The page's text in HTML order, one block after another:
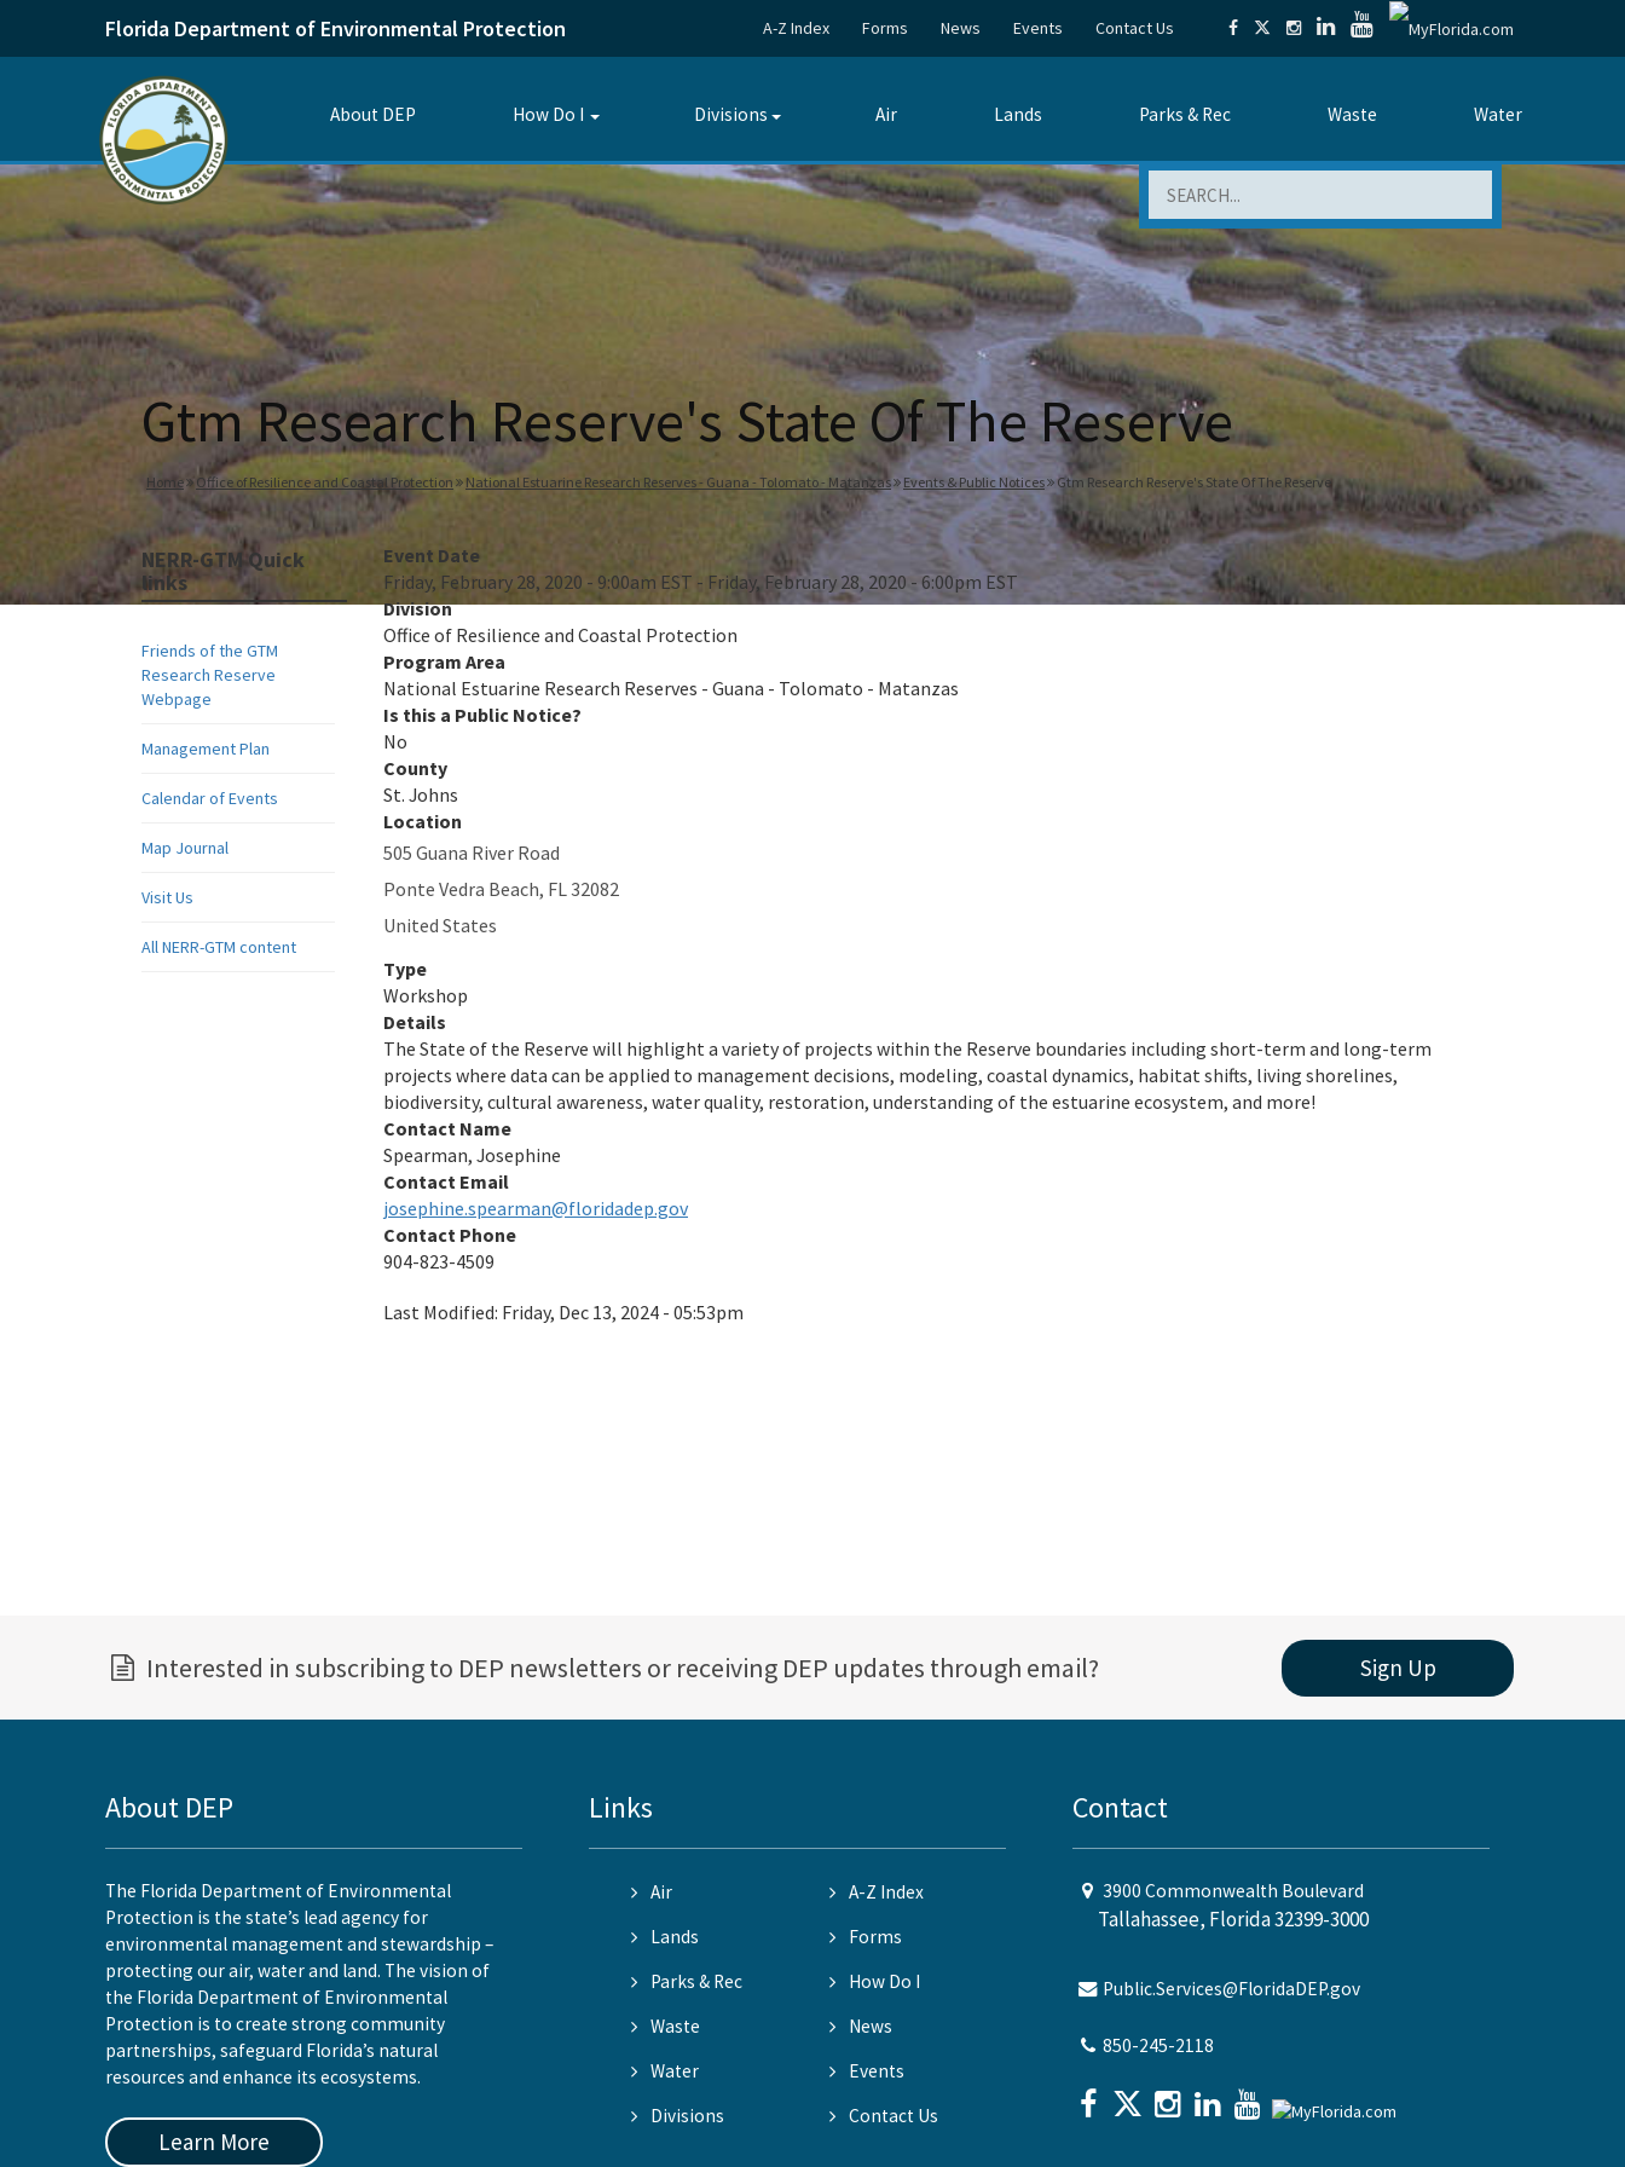
Florida Department of Environmental Protection A-Z Index Forms News Events Contact Us
About DEP How Do I
Toggle
Divisions
Toggle
Air Lands Parks & Rec Waste Water
Gtm Research Reserve's State Of The Reserve
Home Office of Resilience and Coastal Protection National Estuarine Research Reserves - Guana - Tolomato - Matanzas Events & Public Notices Gtm Research Reserve's State Of The Reserve
NERR-GTM Quick
links
Friends of the GTM
Research Reserve
Webpage
Management Plan
Calendar of Events
Map Journal
Visit Us
All NERR-GTM content
Event Date
Friday, February 28, 2020 - 9:00am EST - Friday, February 28, 2020 - 6:00pm EST
Division
Office of Resilience and Coastal Protection
Program Area
National Estuarine Research Reserves - Guana - Tolomato - Matanzas
Is this a Public Notice?
No
County
St. Johns
Location
505 Guana River Road
Ponte Vedra Beach, FL32082
United States
Type
Workshop
Details
The State of the Reserve will highlight a variety of projects within the Reserve boundaries including short-term and long-term
projects where data can be applied to management decisions, modeling, coastal dynamics, habitat shifts, living shorelines,
biodiversity, cultural awareness, water quality, restoration, understanding of the estuarine ecosystem, and more!
Contact Name
Spearman, Josephine
Contact Email
josephine.spearman@floridadep.gov
Contact Phone
904-823-4509
Last Modified: Friday, Dec 13, 2024 - 05:53pm
Interested in subscribing to DEP newsletters or receiving DEP updates through email? Sign Up
About DEP
The Florida Department of Environmental
Protection is the state’s lead agency for
environmental management and stewardship –
protecting our air, water and land. The vision of
the Florida Department of Environmental
Protection is to create strong community
partnerships, safeguard Florida’s natural
resources and enhance its ecosystems.
Learn More
Links
Air
A-Z Index
Lands
Forms
Parks & Rec
How Do I
Waste
News
Water
Events
Divisions
Contact Us
Contact
3900 Commonwealth Boulevard
Tallahassee, Florida 32399-3000
Public.Services@FloridaDEP.gov
850-245-2118